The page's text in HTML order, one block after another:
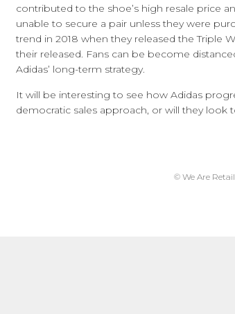
contributed to the shoe’s high resale price
unable to secure a pair unless they were
trend in 2018 when they released the Triple
their released. Fans can be become
Adidas’ long-term strategy.
It will be interesting to see how Adidas
democratic sales approach, or will they look
© We Are